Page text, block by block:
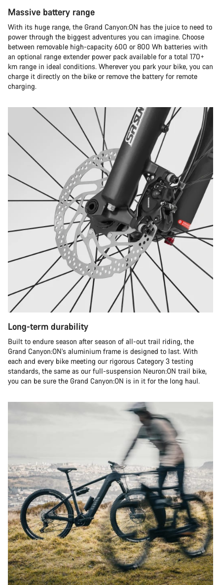
Massive battery range
With its huge range, the Grand Canyon:ON has the juice to need to
power through the biggest adventures you can imagine. Choose
between removable high-capacity 600 or 800 Wh batteries with
an optional range extender power pack available for a total 170+
km range in ideal conditions. Wherever you park your bike, you can
charge it directly on the bike or remove the battery for remote
charging.
Long-term durability
Built to endure season after season of all-out trail riding, the
Grand Canyon:ON’s aluminium frame is designed to last. With
each and every bike meeting our rigorous Category 3 testing
standards, the same as our full-suspension Neuron:ON trail bike,
you can be sure the Grand Canyon:ON is in it for the long haul.